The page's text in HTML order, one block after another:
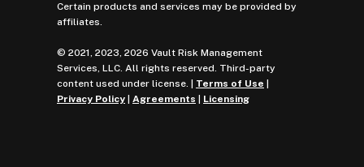
Certain products and services may be provided by
affiliates.
© 2021, 2023, 2026 Vault Risk Management
Services, LLC. All rights reserved. Third-party
content used under license. | Terms of Use
Privacy Policy
Agreements Licensing